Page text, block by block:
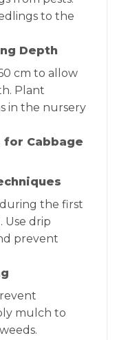
to the
Depth
cm to allow
Plant
in the nursery
Cabbage
the first
Use drip
prevent
mulch to